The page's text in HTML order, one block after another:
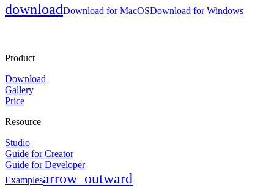
downloadDownload for MacOSDownload for Windows
Product
Download
Gallery
Price
Resource
Studio
Guide for Creator
Guide for Developer
Examplesarrow_outward